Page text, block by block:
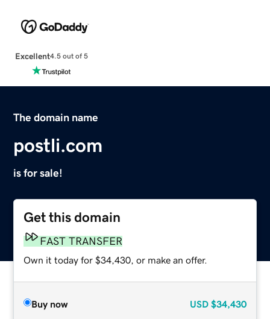
Excellent4.5 out of 5
The domain name
postli.com
is for sale!
Get this domain
FAST TRANSFER
Own it today for $34,430, or make an offer.
Buy now USD $34,430